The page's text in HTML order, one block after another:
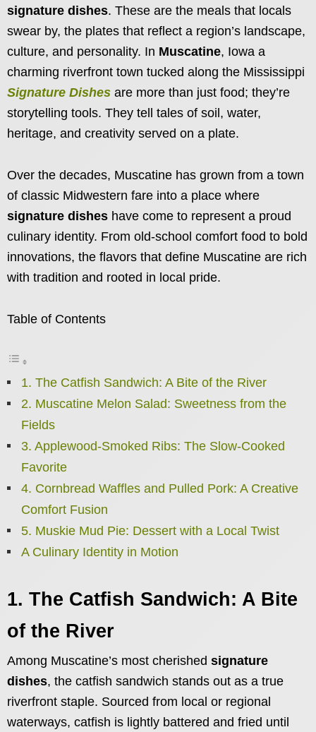
signature dishes. These are the meals that locals
swear by, the plates that reflect a region’s landscape,
culture, and personality. In Muscatine, Iowa a
charming riverfront town tucked along the Mississippi
Signature Dishes are more than just food; they’re
storytelling tools. They tell tales of soil, water,
heritage, and creativity served on a plate.
Over the decades, Muscatine has grown from a town
of classic Midwestern fare into a place where
signature dishes have come to represent a proud
culinary identity. From old-school comfort food to bold
innovations, the flavors that define Muscatine are rich
with tradition and rooted in local pride.
Table of Contents
1. The Catfish Sandwich: A Bite of the River
2. Muscatine Melon Salad: Sweetness from the
Fields
3. Applewood-Smoked Ribs: The Slow-Cooked
Favorite
4. Cornbread Waffles and Pulled Pork: A Creative
Comfort Fusion
5. Muskie Mud Pie: Dessert with a Local Twist
A Culinary Identity in Motion
1. The Catfish Sandwich: A Bite
of the River
Among Muscatine’s most cherished signature
dishes, the catfish sandwich stands out as a true
riverfront staple. Sourced from local or regional
waterways, catfish is lightly battered and fried until